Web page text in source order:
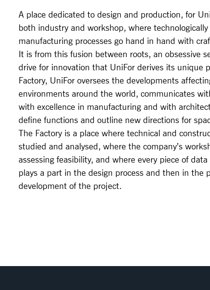
A place dedicated to design and production, for
both industry and workshop, where technologically
manufacturing processes go hand in hand with
It is from this fusion between roots, an obsessive
drive for innovation that UniFor derives its unique
Factory, UniFor oversees the developments
environments around the world, communicates
with excellence in manufacturing and with
define functions and outline new directions for
The Factory is a place where technical and
studied and analysed, where the company’s
assessing feasibility, and where every piece of
plays a part in the design process and then in the
development of the project.